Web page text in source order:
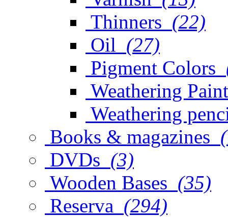
Thinners (22)
Oil (27)
Pigment Colors
Weathering
Weathering
Books & magazines
DVDs (3)
Wooden Bases (35)
Reserva (294)